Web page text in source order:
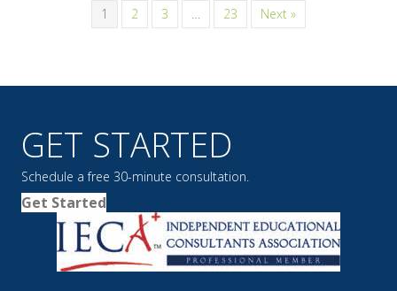
1 2 3 … 23 Next »
GET STARTED
Schedule a free 30-minute consultation.
Get Started